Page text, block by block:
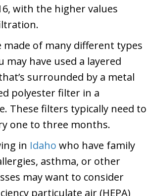
with the higher values
made of many different types
may have used a layered
surrounded by a metal
polyester filter in a
These filters typically need to
one to three months.
in Idaho who have family
asthma, or other
may want to consider
particulate air (HEPA)